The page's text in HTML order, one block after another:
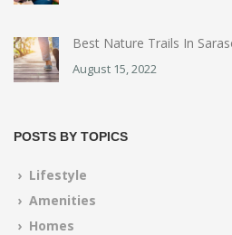
Best Nature Trails In
August 15, 2022
POSTS BY TOPICS
› Lifestyle
› Amenities
› Homes